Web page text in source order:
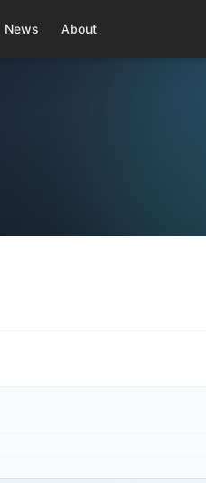
News About